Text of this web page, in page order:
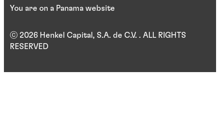
ⓒ 2026 Henkel Capital, S.A. de C.V. . ALL RIGHTS
RESERVED
You are on a Panama website